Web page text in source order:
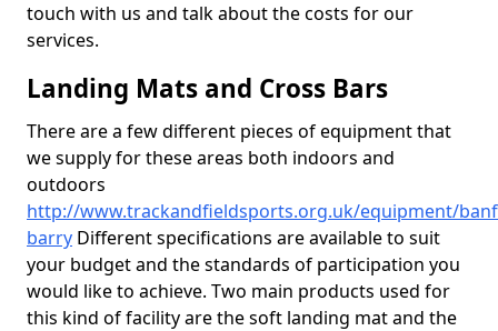
touch with us and talk about the costs for our
services.
Landing Mats and Cross Bars
There are a few different pieces of equipment that
we supply for these areas both indoors and
outdoors
http://www.trackandfieldsports.org.uk/equipment/
barry Different specifications are available to suit
your budget and the standards of participation you
would like to achieve. Two main products used for
this kind of facility are the soft landing mat and the